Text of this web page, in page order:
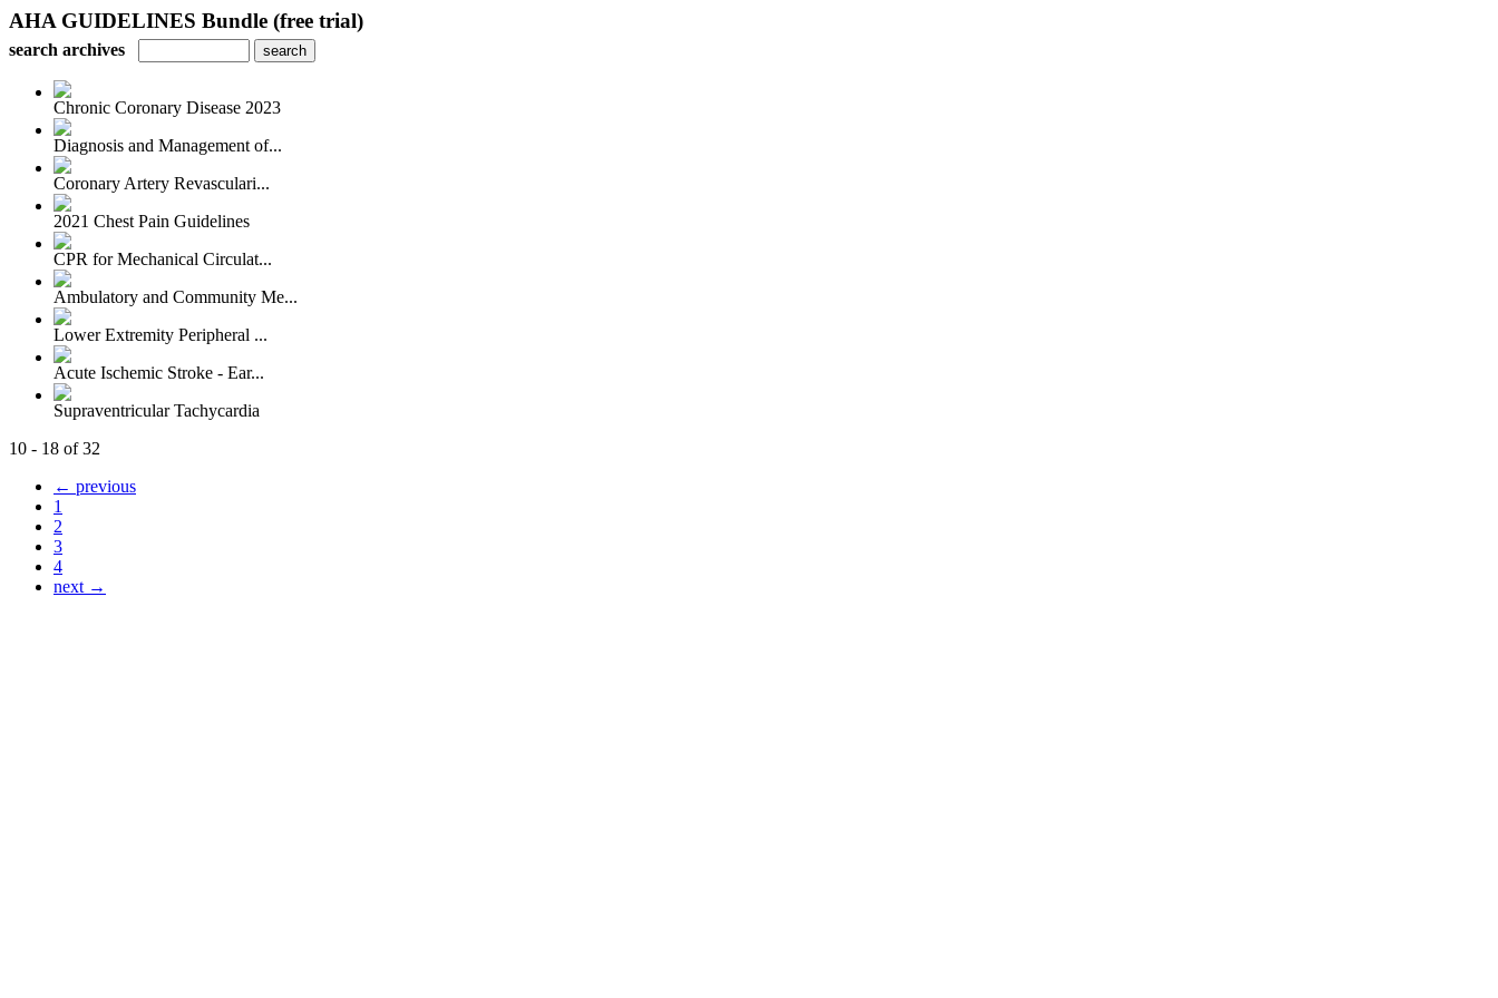
AHA GUIDELINES Bundle (free trial)
search archives
Chronic Coronary Disease 2023
Diagnosis and Management of...
Coronary Artery Revasculari...
2021 Chest Pain Guidelines
CPR for Mechanical Circulat...
Ambulatory and Community Me...
Lower Extremity Peripheral ...
Acute Ischemic Stroke - Ear...
Supraventricular Tachycardia
10 - 18 of 32
← previous
1
2
3
4
next →